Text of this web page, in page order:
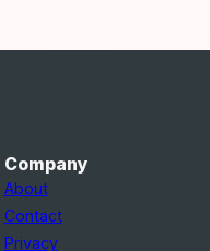
Company
About
Contact
Privacy